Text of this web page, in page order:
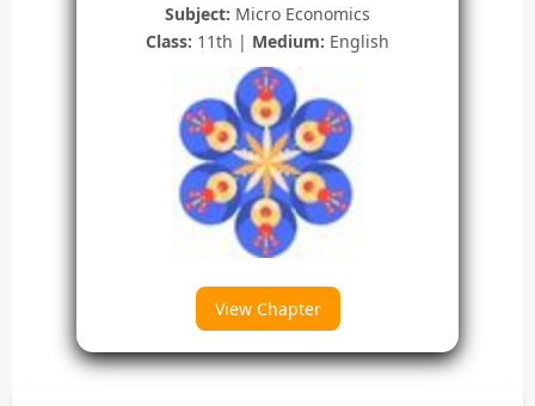
Subject: Micro Economics
Class: 11th | Medium: English
View Chapter